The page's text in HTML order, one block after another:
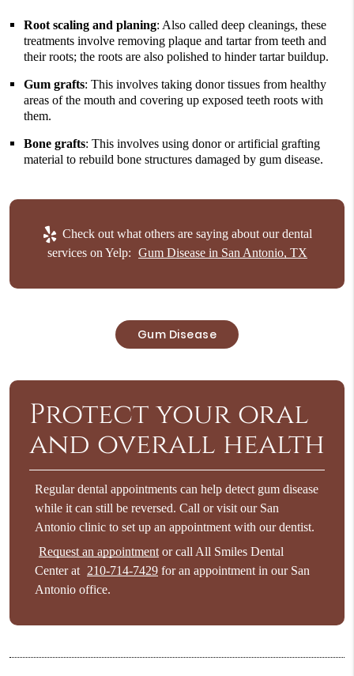
Root scaling and planing: Also called deep cleanings, these
treatments involve removing plaque and tartar from teeth and
their roots; the roots are also polished to hinder tartar buildup.
Gum grafts: This involves taking donor tissues from healthy
areas of the mouth and covering up exposed teeth roots with
them.
Bone grafts: This involves using donor or artificial grafting
material to rebuild bone structures damaged by gum disease.
Check out what others are saying about our dental
services on Yelp: Gum Disease in San Antonio, TX
Gum Disease
Protect your oral
and overall health
Regular dental appointments can help detect gum disease
while it can still be reversed. Call or visit our San
Antonio clinic to set up an appointment with our dentist.
Request an appointmentor call All Smiles Dental
Center at 210-714-7429 for an appointment in our San
Antonio office.